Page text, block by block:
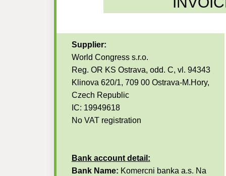
Supplier:
World Congress s.r.o.
Reg. OR KS Ostrava, odd. C, vl. 94343
Klinova 620/1, 709 00 Ostrava-M.Hory,
Czech Republic
IC: 19949618
No VAT registration
Bank account detail:
Bank Name: Komercni banka a.s. Na